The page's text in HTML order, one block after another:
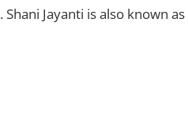
. Shani Jayanti is also known as